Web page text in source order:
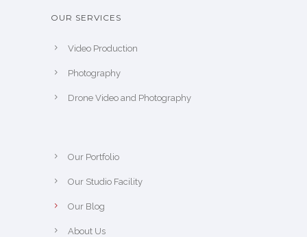
OUR SERVICES
Video Production
Photography
Drone Video and Photography
Our Portfolio
Our Studio Facility
Our Blog
About Us